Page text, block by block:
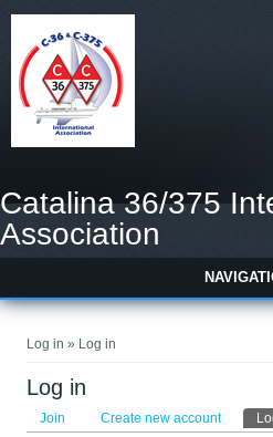
Catalina 36/375
Association
Log in » Log in
Log in
Primary tabs
Join Create new account